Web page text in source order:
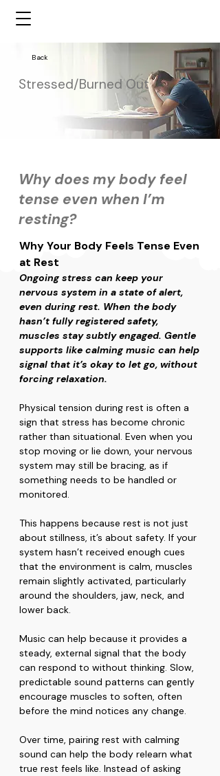
Back
Stressed/Burned Out
Why does my body feel
tense even when I’m
resting?
Why Your Body Feels Tense Even
at Rest
Ongoing stress can keep your
nervous system in a state of alert,
even during rest. When the body
hasn’t fully registered safety,
muscles stay subtly engaged. Gentle
supports like calming music can help
signal that it’s okay to let go, without
forcing relaxation.
Physical tension during rest is often a
sign that stress has become chronic
rather than situational. Even when you
stop moving or lie down, your nervous
system may still be bracing, as if
something needs to be handled or
monitored.
This happens because rest is not just
about stillness, it’s about safety. If your
system hasn’t received enough cues
that the environment is calm, muscles
remain slightly activated, particularly
around the shoulders, jaw, neck, and
lower back.
Music can help because it provides a
steady, external signal that the body
can respond to without thinking. Slow,
predictable sound patterns can gently
encourage muscles to soften, often
before the mind notices any change.
Over time, pairing rest with calming
sound can help the body relearn what
true rest feels like. Instead of asking